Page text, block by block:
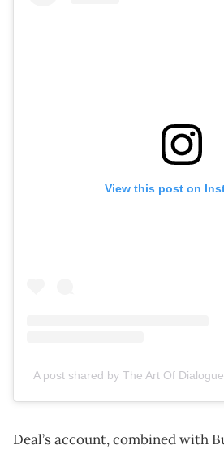
View this post on
A post shared by The Art Of
Deal’s account, combined with